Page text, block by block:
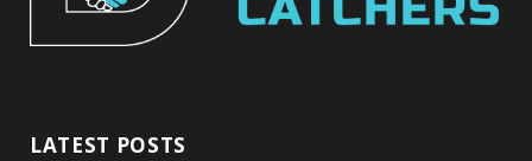
LATEST POSTS